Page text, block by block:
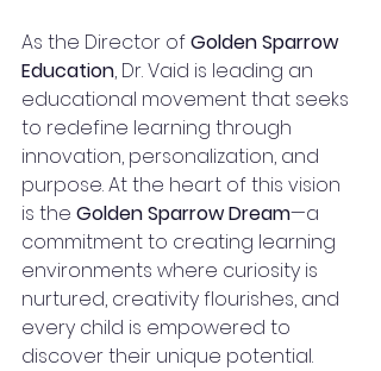
As the Director of Golden Sparrow
Education, Dr. Vaid is leading an
educational movement that seeks
to redefine learning through
innovation, personalization, and
purpose. At the heart of this vision
is the Golden Sparrow Dream—a
commitment to creating learning
environments where curiosity is
nurtured, creativity flourishes, and
every child is empowered to
discover their unique potential.